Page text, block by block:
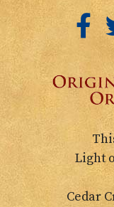
Light
Cedar